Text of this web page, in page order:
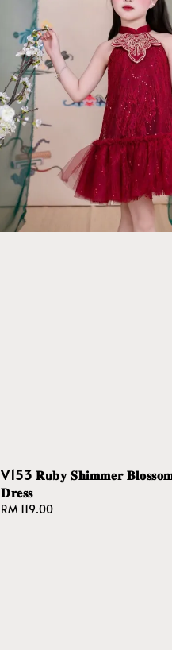
V153 𝐑𝐮𝐛𝐲 𝐒𝐡𝐢𝐦𝐦𝐞𝐫
𝐃𝐫𝐞𝐬𝐬
Regular
RM 119.00